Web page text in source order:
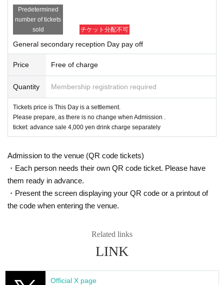
Predetermined
number of tickets
sold
チケット分配不可
General secondary reception Day pay off
Price Free of charge
Quantity Membership registration required
Tickets price is This Day is a settlement.
Please prepare, as there is no change when Admission .
ticket: advance sale 4,000 yen drink charge separately
Admission to the venue (QR code tickets)
・Each person needs their own QR code ticket. Please have
them ready in advance.
・Present the screen displaying your QR code or a printout of
the code when entering the venue.
Related links
LINK
Official X page